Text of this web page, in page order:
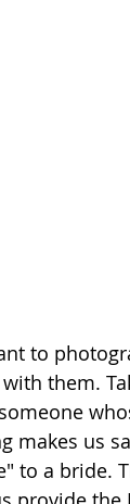
to
them.
makes us
to a bride.